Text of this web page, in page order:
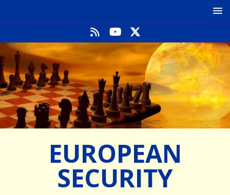
EUROPEAN
SECURITY